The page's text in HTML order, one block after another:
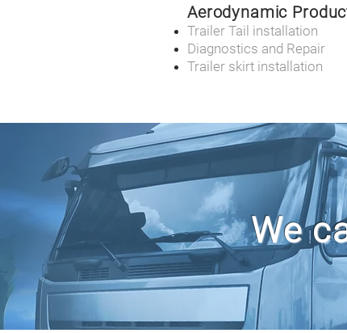
Aerodynamic
Trailer Tail installation
Diagnostics and Repair
Trailer skirt installation
We